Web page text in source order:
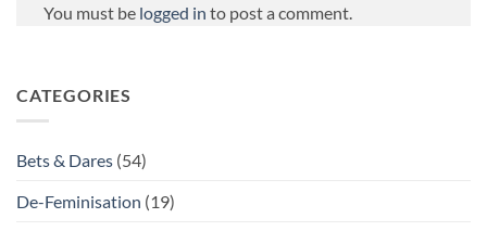
You must be logged in to post a comment.
CATEGORIES
Bets & Dares (54)
De-Feminisation (19)